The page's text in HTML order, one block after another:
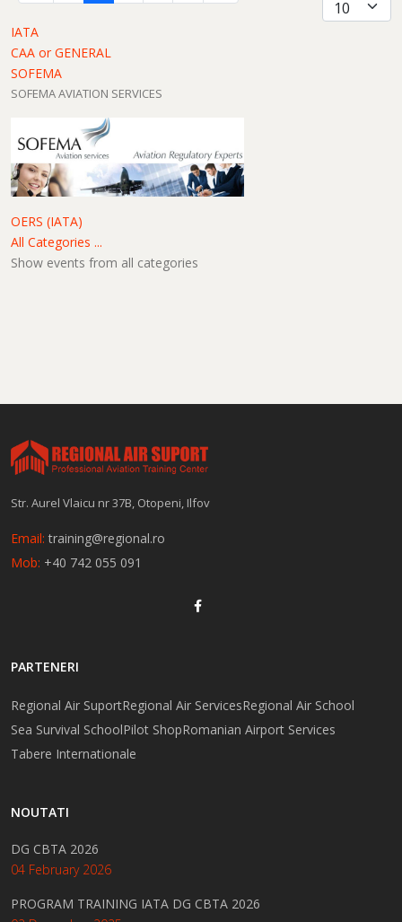
IATA
CAA or GENERAL
SOFEMA
SOFEMA AVIATION SERVICES
OERS (IATA)
All Categories ...
Show events from all categories
Str. Aurel Vlaicu nr 37B, Otopeni, Ilfov
Email: training@regional.ro
Mob: +40 742 055 091
PARTENERI
Regional Air SuportRegional Air ServicesRegional Air School
Sea Survival SchoolPilot ShopRomanian Airport Services
Tabere Internationale
NOUTATI
DG CBTA 2026
04 February 2026
PROGRAM TRAINING IATA DG CBTA 2026